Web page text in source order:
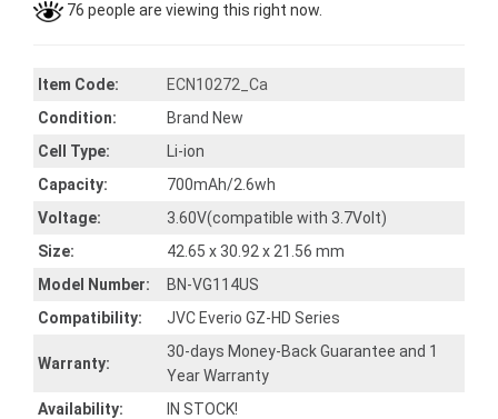
76 people are viewing this right now.
Item Code:
ECN10272_Ca
Condition:
Brand New
Cell Type:
Li-ion
Capacity:
700mAh/2.6wh
Voltage:
3.60V(compatible with 3.7Volt)
Size:
42.65 x 30.92 x 21.56 mm
Model Number:
BN-VG114US
Compatibility:
JVC Everio GZ-HD Series
Warranty:
30-days Money-Back Guarantee and 1
Year Warranty
Availability:
IN STOCK!